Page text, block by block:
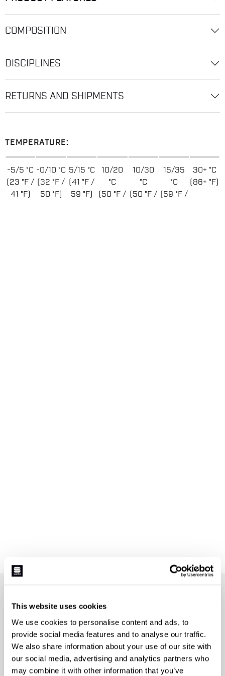
This website uses cookies
We use cookies to personalise content and ads, to
provide social media features and to analyse our traffic.
We also share information about your use of our site with
our social media, advertising and analytics partners who
may combine it with other information that you’ve
COMPOSITION
DISCIPLINES
RETURNS AND SHIPMENTS
TEMPERATURE:
-5/5 °C
(23 °F /
41 °F)
-0/10 °C
(32 °F /
50 °F)
5/15 °C
(41 °F /
59 °F)
10/20
°C
(50 °F /
10/30
°C
(50 °F /
15/35
°C
(59 °F /
30+ °C
(86+ °F)
+ Get 15% off your first purchase.
+ Stay in the loop, with news from Sportful.
+ Exclusive and early access to new products.
+ 20% discount birthday gift.
First name